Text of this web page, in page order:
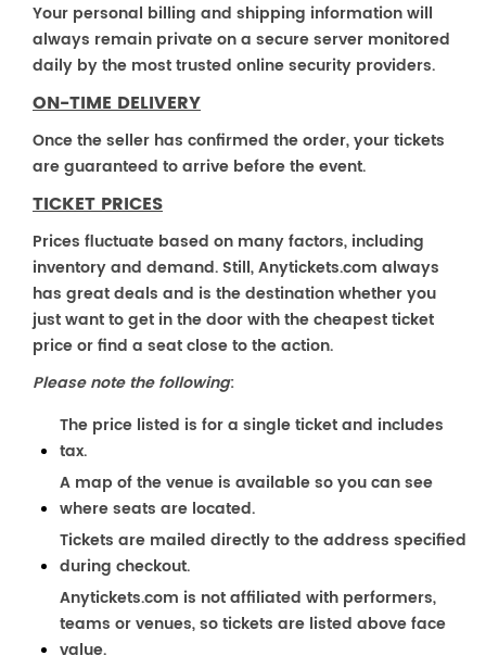
Your personal billing and shipping information will
always remain private on a secure server monitored
daily by the most trusted online security providers.
ON-TIME DELIVERY
Once the seller has confirmed the order, your tickets
are guaranteed to arrive before the event.
TICKET PRICES
Prices fluctuate based on many factors, including
inventory and demand. Still, Anytickets.com always
has great deals and is the destination whether you
just want to get in the door with the cheapest ticket
price or find a seat close to the action.
Please note the following:
The price listed is for a single ticket and includes
tax.
A map of the venue is available so you can see
where seats are located.
Tickets are mailed directly to the address specified
during checkout.
Anytickets.com is not affiliated with performers,
teams or venues, so tickets are listed above face
value.